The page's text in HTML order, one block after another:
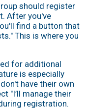
should register
After you've
find a button that
This is where you
for additional
is especially
have their own
"I’ll manage their
registration.